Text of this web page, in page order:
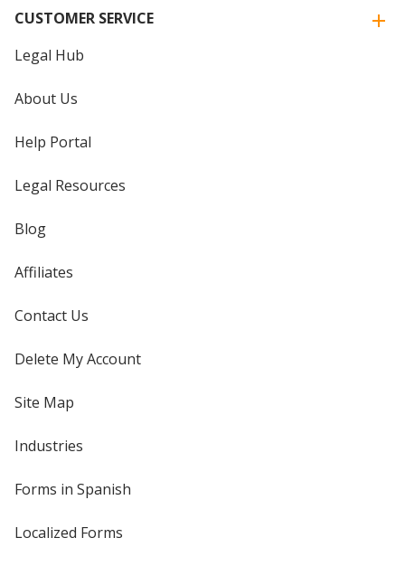
CUSTOMER SERVICE
Legal Hub
About Us
Help Portal
Legal Resources
Blog
Affiliates
Contact Us
Delete My Account
Site Map
Industries
Forms in Spanish
Localized Forms